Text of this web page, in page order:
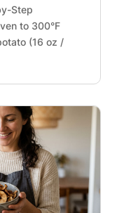
Step
to 300°F
(16 oz /